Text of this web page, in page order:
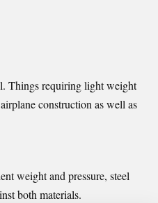
Things requiring light weight
construction as well as
weight and pressure, steel
both materials.